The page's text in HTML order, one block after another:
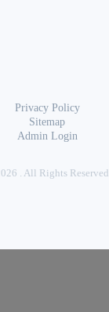
Privacy Policy
Sitemap
Admin Login
. All Rights Reserved.